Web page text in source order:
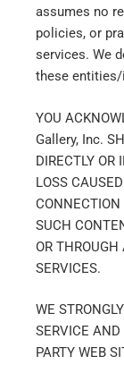
assumes no
policies, or
services. We
these
YOU
Gallery, Inc.
DIRECTLY OR
LOSS
SUCH
OR
SERVICES.
WE
SERVICE AND
PARTY WEB